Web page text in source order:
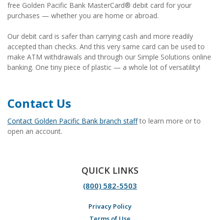
free Golden Pacific Bank MasterCard® debit card for your
purchases — whether you are home or abroad.
Our debit card is safer than carrying cash and more readily
accepted than checks. And this very same card can be used to
make ATM withdrawals and through our Simple Solutions online
banking. One tiny piece of plastic — a whole lot of versatility!
Contact Us
Contact Golden Pacific Bank branch staffto learn more or to
open an account.
QUICK LINKS
(800) 582-5503
Privacy Policy